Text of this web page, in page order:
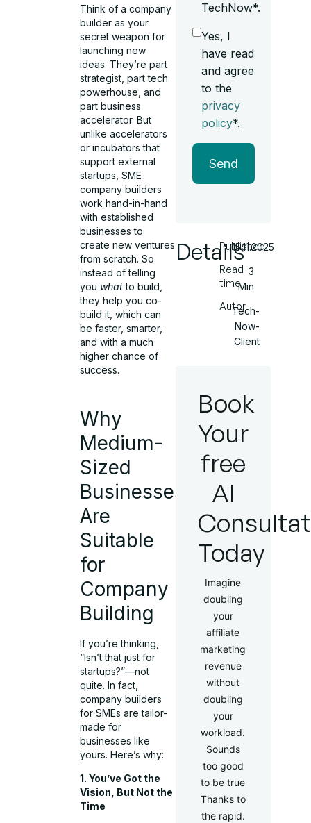
Think of a company
builder as your
secret weapon for
launching new
ideas. They’re part
strategist, part tech
powerhouse, and
part business
accelerator. But
unlike accelerators
or incubators that
support external
startups, SME
company builders
work hand-in-hand
with established
businesses to
create new ventures
from scratch. So
instead of telling
you whatto build,
they help you co-
build it, which can
be faster, smarter,
and with a much
higher chance of
success.
Why
Medium-
Sized
Businesses
Are
Suitable
for
Company
Building
If you’re thinking,
“Isn’t that just for
startups?”—not
quite. In fact,
company builders
for SMEs are tailor-
made for
businesses like
yours. Here’s why:
1. You’ve Got the
Vision, But Not the
Time
TechNow*.
Yes, I
have read
and agree
to the
privacy
policy*.
Send
Details
Published
Read
time
Autor
15.11.2025
3
Min
Tech-
Now-
Client
Book
Your
free
AI
Today
Imagine
doubling
your
affiliate
marketing
revenue
without
doubling
your
workload.
Sounds
too good
to be true
Thanks to
the rapid.